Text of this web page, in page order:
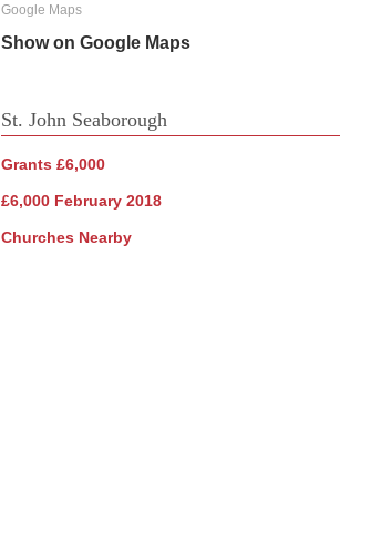
Google Maps
Show on Google Maps
St. John Seaborough
Grants £6,000
£6,000 February 2018
Churches Nearby